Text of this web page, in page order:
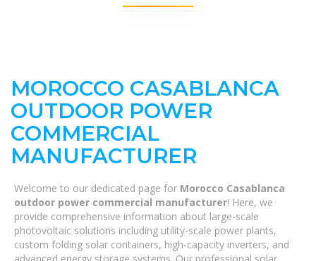
MOROCCO CASABLANCA
OUTDOOR POWER
COMMERCIAL
MANUFACTURER
Welcome to our dedicated page for Morocco Casablanca
outdoor power commercial manufacturer! Here, we
provide comprehensive information about large-scale
photovoltaic solutions including utility-scale power plants,
custom folding solar containers, high-capacity inverters, and